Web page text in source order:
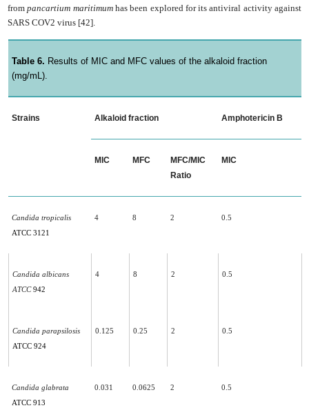
frompancartium maritimumhas been explored for its antiviral activity against
SARS COV2 virus [42].
Table 6. Results of MIC and MFC values of the alkaloid fraction
(mg/mL).
Strains Alkaloid fraction Amphotericin B
MIC MFC
MFC/MIC
Ratio
MIC
Candida tropicalis
ATCC 3121
4 8 2 0.5
Candida albicans
ATCC942
4 8 2 0.5
Candida parapsilosis
ATCC 924
0.125 0.25 2 0.5
Candida glabrata
ATCC 913
0.031 0.0625 2 0.5